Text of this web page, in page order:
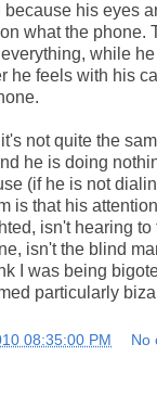
his eyes
what the phone.
while
he feels with his
not quite the
he is doing
(if he is not
is that his
isn't hearing
isn't the blind
I was being
particularly
08:35:00 PM No